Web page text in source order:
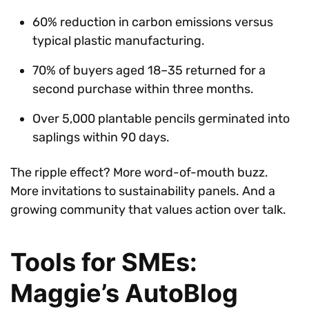
60% reduction in carbon emissions versus
typical plastic manufacturing.
70% of buyers aged 18–35 returned for a
second purchase within three months.
Over 5,000 plantable pencils germinated into
saplings within 90 days.
The ripple effect? More word-of-mouth buzz.
More invitations to sustainability panels. And a
growing community that values action over talk.
Tools for SMEs:
Maggie’s AutoBlog